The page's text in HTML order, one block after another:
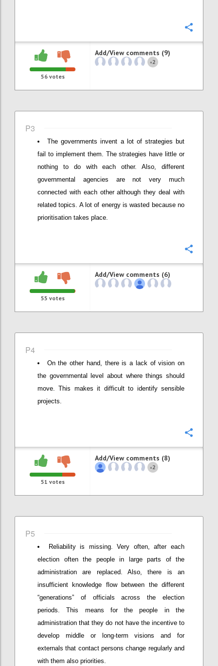
56votes
Add/View comments (9)
+2
P3
The governments invent a lot of strategies but
fail to implement them. The strategies have little or
nothing to do with each other. Also, different
governmental agencies are not very much
connected with each other although they deal with
related topics. A lot of energy is wasted because no
prioritisation takes place.
55 votes
Add/View comments (6)
P4
On the other hand, there is a lack of vision on
the governmental level about where things should
move. This makes it difficult to identify sensible
projects.
51 votes
Add/View comments (8)
+2
P5
Reliability is missing. Very often, after each
election often the people in large parts of the
administration are replaced. Also, there is an
insufficient knowledge flow between the different
“generations” of officials across the election
periods. This means for the people in the
administration that they do not have the incentive to
develop middle or long-term visions and for
externals that contact persons change regularly and
with them also priorities.